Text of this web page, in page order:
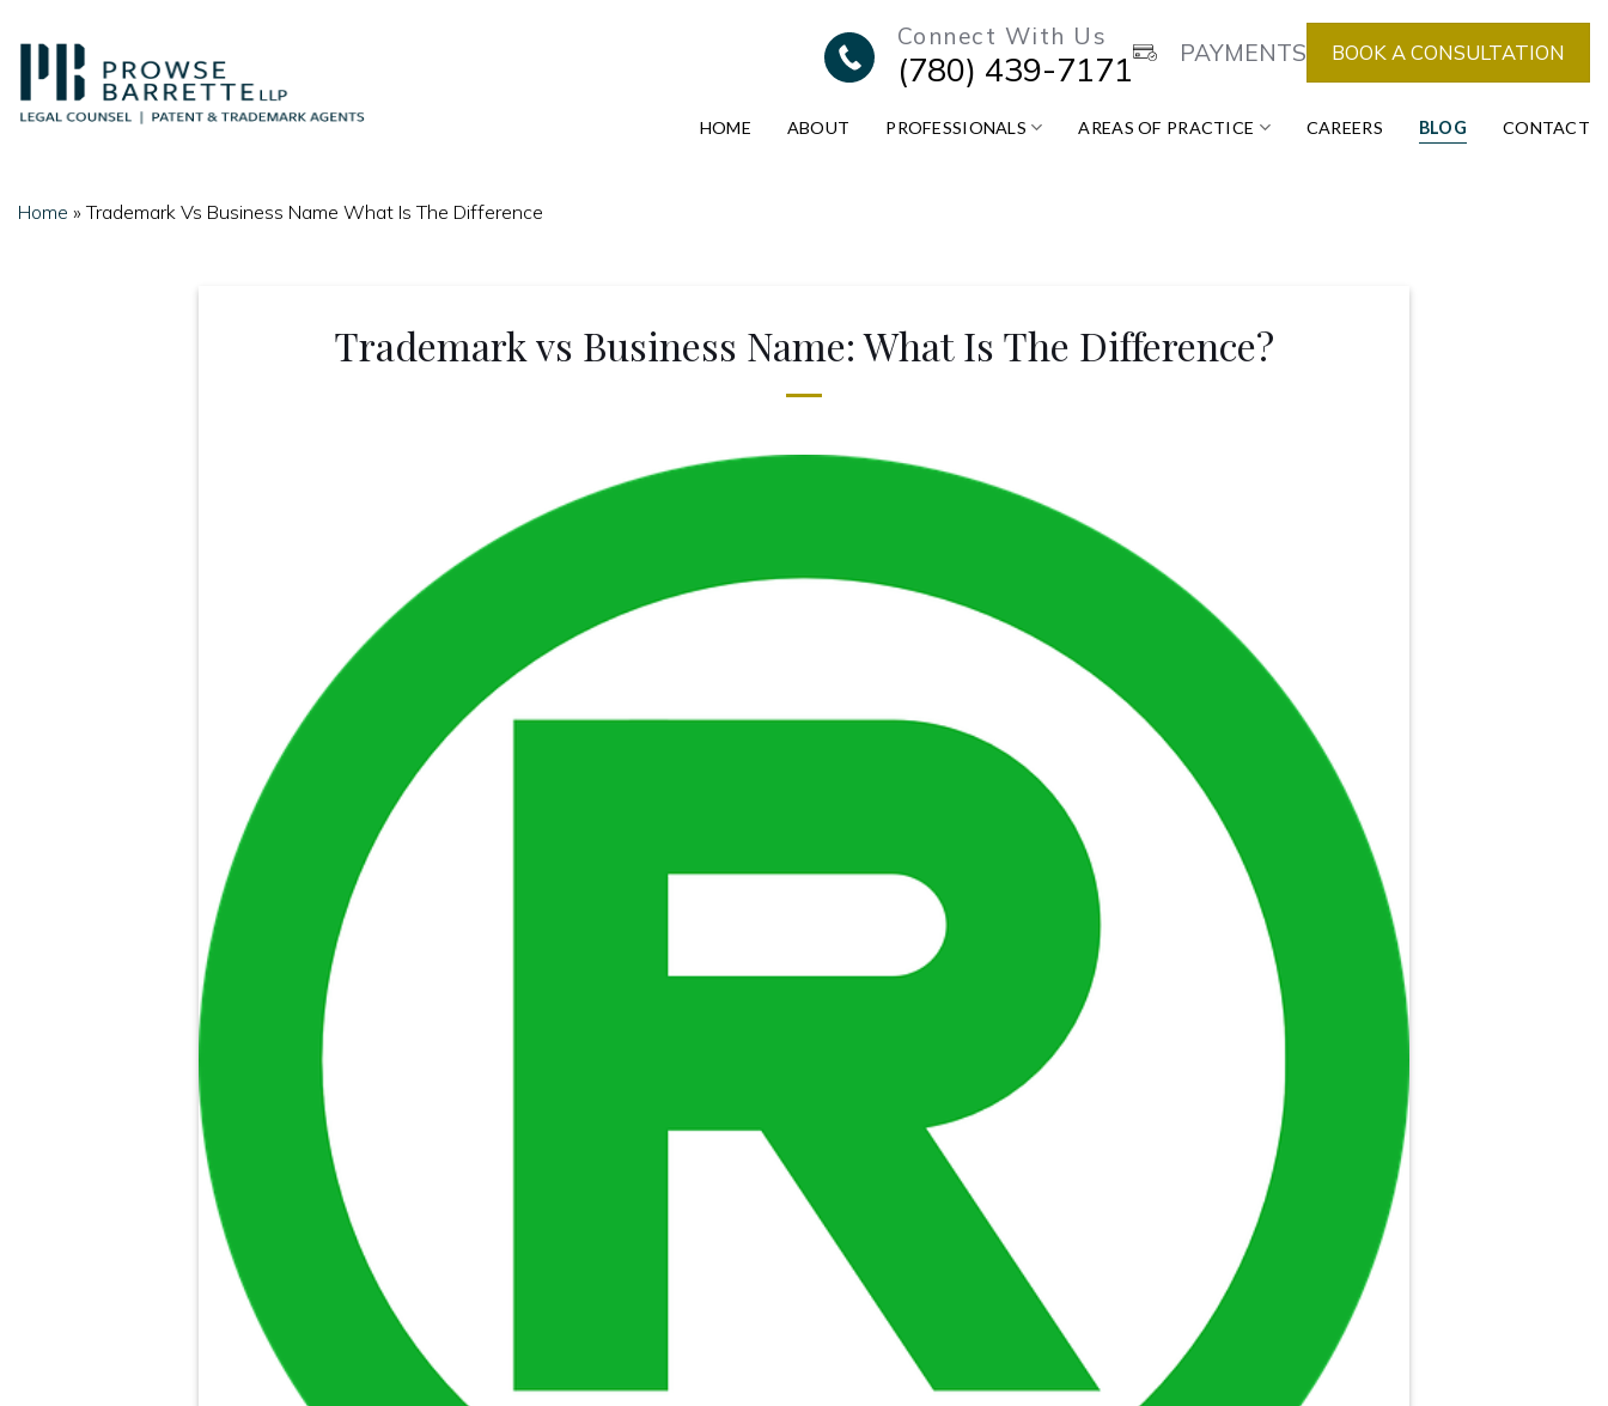
to
content
Connect With Us
(780) 439-7171 PAYMENTS BOOK A CONSULTATION
HOME ABOUT PROFESSIONALS AREAS OF PRACTICE CAREERS BLOG CONTACT
Home » Trademark Vs Business Name What Is The Difference
Trademark vs Business Name: What Is The Difference?